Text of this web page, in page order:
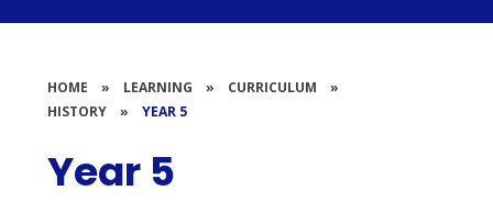
HOME » LEARNING » CURRICULUM
»
HISTORY
» YEAR 5
Year 5